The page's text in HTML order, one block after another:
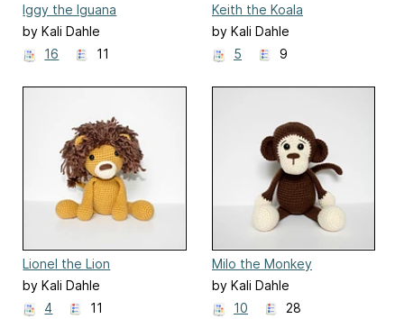
Iggy the Iguana
by Kali Dahle
16
11
Keith the Koala
by Kali Dahle
5
9
Lionel the Lion
by Kali Dahle
4
11
Milo the Monkey
by Kali Dahle
10
28